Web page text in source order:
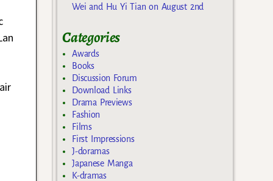
Wei and Hu Yi Tian on August 2nd
Categories
Awards
Books
Discussion Forum
Download Links
Drama Previews
Fashion
Films
First Impressions
J-doramas
Japanese Manga
K-dramas